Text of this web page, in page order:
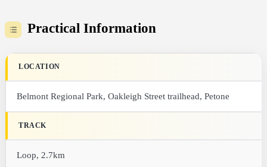
Practical Information
LOCATION
Belmont Regional Park, Oakleigh Street trailhead, Petone
TRACK
Loop, 2.7km